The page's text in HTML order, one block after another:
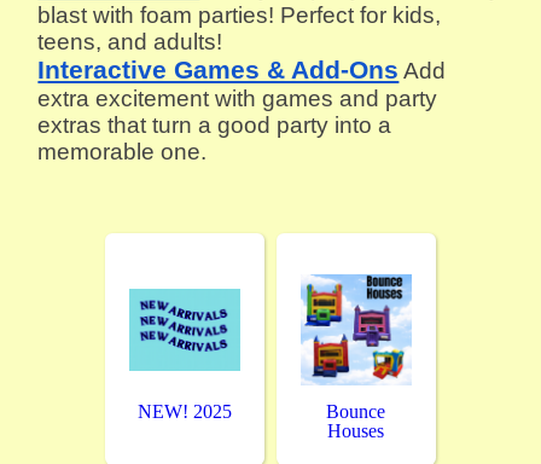
blast with foam parties! Perfect for kids,
teens, and adults!
Interactive Games & Add-Ons Add
extra excitement with games and party
extras that turn a good party into a
memorable one.
NEW! 2025
Bounce
Houses